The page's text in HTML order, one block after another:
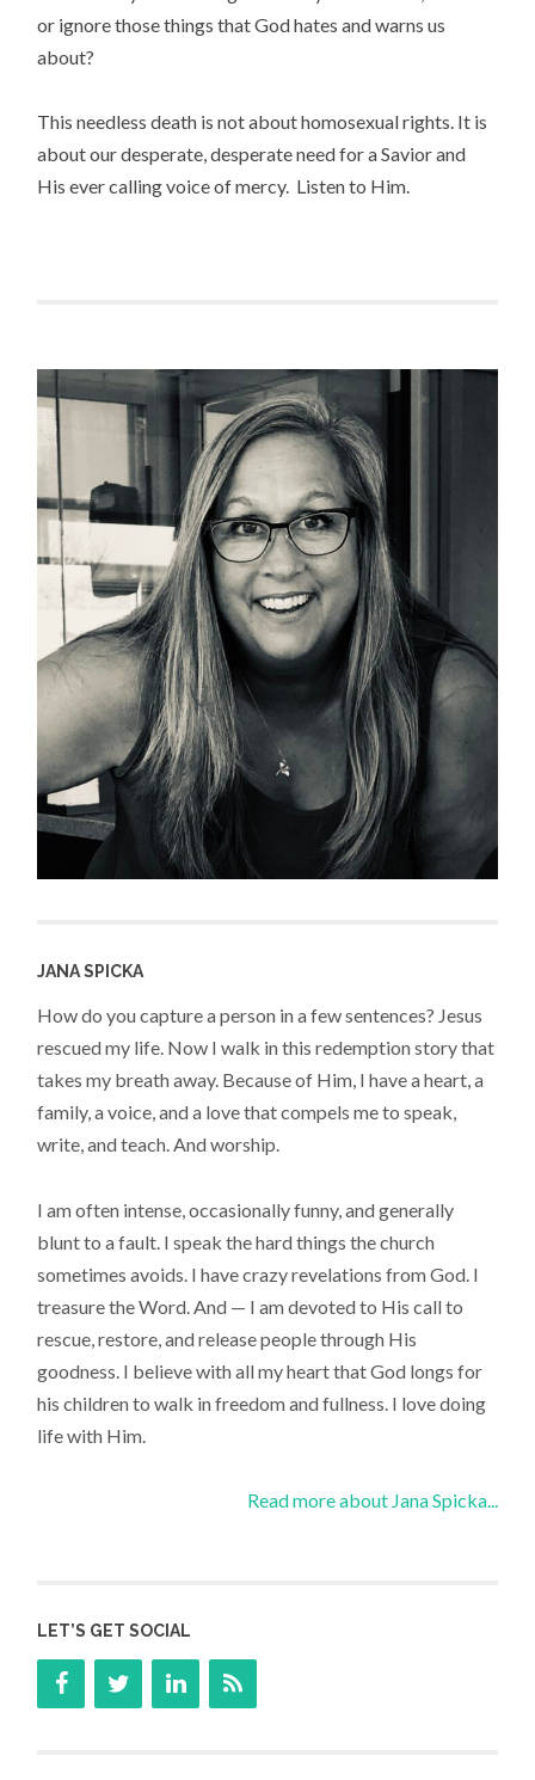
or ignore those things that God hates and warns us
about?
This needless death is not about homosexual rights. It is
about our desperate, desperate need for a Savior and
His ever calling voice of mercy. Listen to Him.
JANA SPICKA
How do you capture a person in a few sentences? Jesus
rescued my life. Now I walk in this redemption story that
takes my breath away. Because of Him, I have a heart, a
family, a voice, and a love that compels me to speak,
write, and teach. And worship.
I am often intense, occasionally funny, and generally
blunt to a fault. I speak the hard things the church
sometimes avoids. I have crazy revelations from God. I
treasure the Word. And — I am devoted to His call to
rescue, restore, and release people through His
goodness. I believe with all my heart that God longs for
his children to walk in freedom and fullness. I love doing
life with Him.
Read more about Jana Spicka...
LET’S GET SOCIAL